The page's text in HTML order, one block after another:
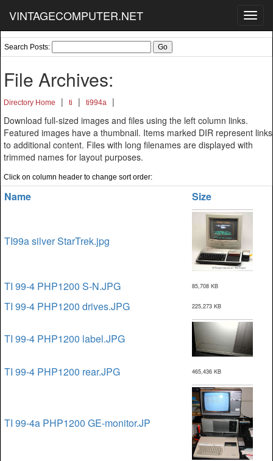
VINTAGECOMPUTER.NET
Search Posts:
File Archives:
Directory Home | ti | ti994a
|
Download full-sized images and files using the left column links.
Featured images have a thumbnail. Items marked DIR represent links
to additional content. Files with long filenames are displayed with
trimmed names for layout purposes.
Click on column header to change sort order:
Name Size
TI99a silver StarTrek.jpg
TI 99-4 PHP1200 S-N.JPG 85,708 KB
TI 99-4 PHP1200 drives.JPG 225,273 KB
TI 99-4 PHP1200 label.JPG
TI 99-4 PHP1200 rear.JPG 465,436 KB
TI 99-4a PHP1200 GE-monitor.JP